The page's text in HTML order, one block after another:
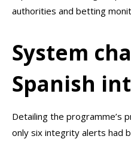
authorities and betting
System
Spanish
Detailing the programme’s
only six integrity alerts had